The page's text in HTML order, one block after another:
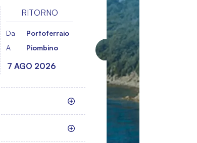
RITORNO
Da
Portoferraio
A
Piombino